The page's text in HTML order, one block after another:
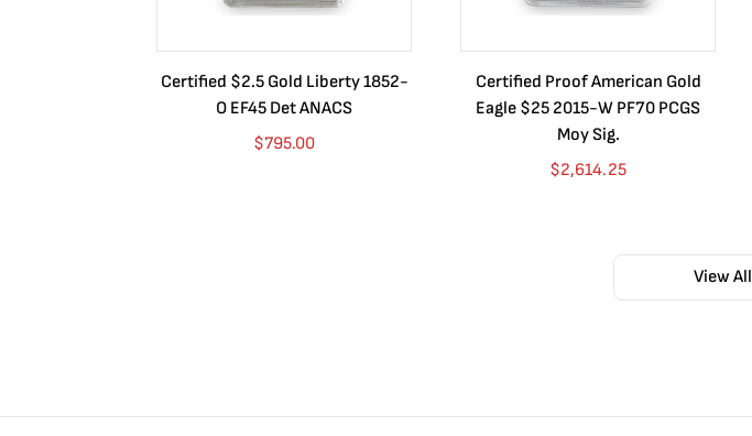
Certified $2.5 Gold Liberty 1852-
O EF45 Det ANACS
$795.00
Certified Proof American Gold
Eagle $25 2015-W PF70 PCGS
Moy Sig.
$2,614.25
View All